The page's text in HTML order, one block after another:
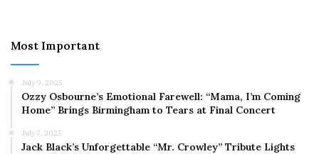
Most Important
July 9, 2025
Ozzy Osbourne’s Emotional Farewell: “Mama, I’m Coming
Home” Brings Birmingham to Tears at Final Concert
July 7, 2025
Jack Black’s Unforgettable “Mr. Crowley” Tribute Lights